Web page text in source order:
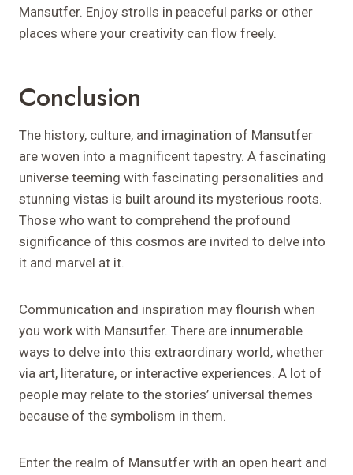
Mansutfer. Enjoy strolls in peaceful parks or other
places where your creativity can flow freely.
Conclusion
The history, culture, and imagination of Mansutfer
are woven into a magnificent tapestry. A fascinating
universe teeming with fascinating personalities and
stunning vistas is built around its mysterious roots.
Those who want to comprehend the profound
significance of this cosmos are invited to delve into
it and marvel at it.
Communication and inspiration may flourish when
you work with Mansutfer. There are innumerable
ways to delve into this extraordinary world, whether
via art, literature, or interactive experiences. A lot of
people may relate to the stories’ universal themes
because of the symbolism in them.
Enter the realm of Mansutfer with an open heart and